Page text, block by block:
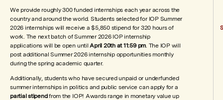
We provide roughly 300 funded internships each year across the
country and around the world. Students selected for IOP Summer
2026 internships will receive a $5,850 stipend for 320 hours of
work. The next batch of Summer 2026 IOP internship
applications will be open untilApril 20th at 11:59 pm. The IOP will
post additional Summer 2026 internship opportunities monthly
during the spring academic quarter.
Additionally, students who have secured unpaid or underfunded
summer internships in politics and public service can apply for a
partial stipendfrom the IOP! Awards range in monetary value up